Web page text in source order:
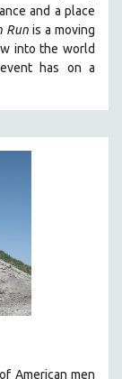
and a place
Run is a moving
into the world
has on a
American men